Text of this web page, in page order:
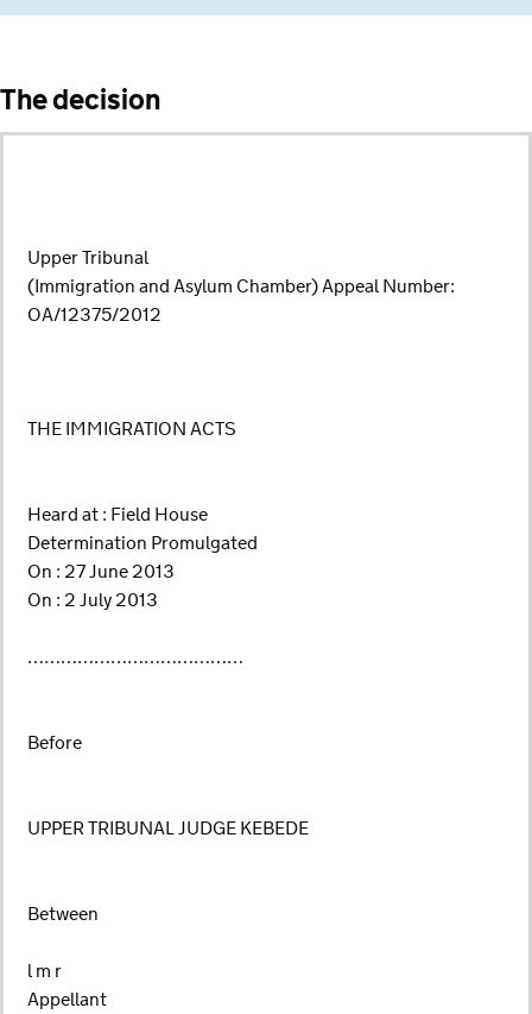
The decision
Upper Tribunal
(Immigration and Asylum Chamber) Appeal Number:
OA/12375/2012
THE IMMIGRATION ACTS
Heard at : Field House
Determination Promulgated
On : 27 June 2013
On : 2 July 2013
…………………………………
Before
UPPER TRIBUNAL JUDGE KEBEDE
Between
l m r
Appellant